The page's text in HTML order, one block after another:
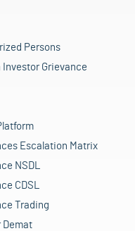
Persons
Investor Grievance
Escalation Matrix
NSDL
CDSL
Trading
Demat